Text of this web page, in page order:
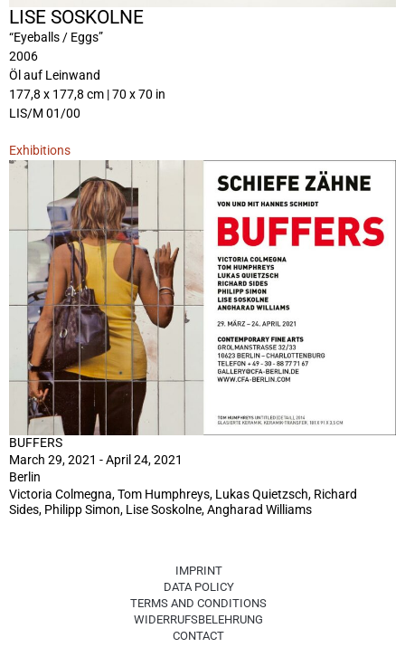
LISE SOSKOLNE
“Eyeballs / Eggs”
2006
Öl auf Leinwand
177,8 x 177,8 cm | 70 x 70 in
LIS/M 01/00
Exhibitions
BUFFERS
March 29, 2021 - April 24, 2021
Berlin
Victoria Colmegna, Tom Humphreys, Lukas Quietzsch, Richard
Sides, Philipp Simon, Lise Soskolne, Angharad Williams
IMPRINT
DATA POLICY
TERMS AND CONDITIONS
WIDERRUFSBELEHRUNG
CONTACT